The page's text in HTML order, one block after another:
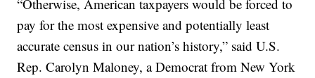
“Otherwise, American taxpayers would be forced to
pay for the most expensive and potentially least
accurate census in our nation’s history,” said U.S.
Rep. Carolyn Maloney, a Democrat from New York